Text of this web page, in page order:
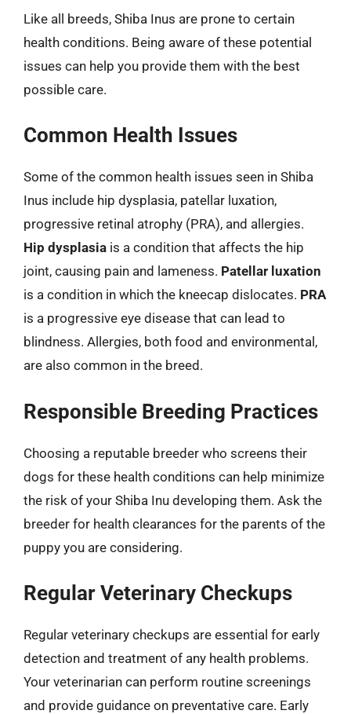
Like all breeds, Shiba Inus are prone to certain
health conditions. Being aware of these potential
issues can help you provide them with the best
possible care.
Common Health Issues
Some of the common health issues seen in Shiba
Inus include hip dysplasia, patellar luxation,
progressive retinal atrophy (PRA), and allergies.
Hip dysplasia is a condition that affects the hip
joint, causing pain and lameness. Patellar luxation
is a condition in which the kneecap dislocates. PRA
is a progressive eye disease that can lead to
blindness. Allergies, both food and environmental,
are also common in the breed.
Responsible Breeding Practices
Choosing a reputable breeder who screens their
dogs for these health conditions can help minimize
the risk of your Shiba Inu developing them. Ask the
breeder for health clearances for the parents of the
puppy you are considering.
Regular Veterinary Checkups
Regular veterinary checkups are essential for early
detection and treatment of any health problems.
Your veterinarian can perform routine screenings
and provide guidance on preventative care. Early